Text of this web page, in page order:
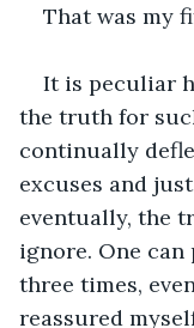
That was my
It is peculiar
the truth for
continually
excuses and
eventually, the
ignore. One
three times,
reassured